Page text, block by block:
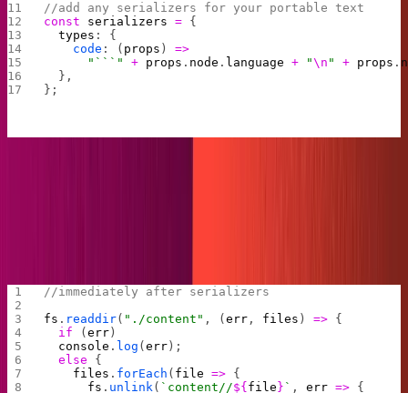
//add any serializers for your portable text
const serializers = {
  types
: {
    code
: ( props ) =>
      "```"
+ props . node . language + "\n " + props .
  },
};
//immediately after serializers
fs . readdir( "./content" , (err , files ) => {
  if
(err )
  console
. log (err );
  else
{
    files
. forEach ( file => {
      fs
. unlink( `content//${ file } ` , err => {